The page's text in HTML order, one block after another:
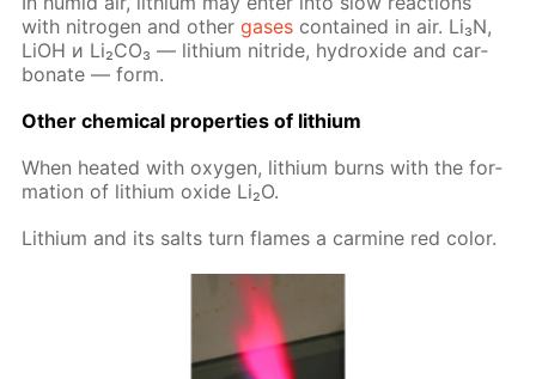
with ni­tro­gen and oth­ergas­es con­tained in air. Li₃N,
LiOH и Li₂­CO₃ — lithi­um ni­tride, hy­drox­ide and car­
bon­ate — form.
Oth­er chem­i­cal prop­er­ties of lithi­um
When heat­ed with oxy­gen, lithi­um burns with the for­
ma­tion of lithi­um ox­ide Li₂O.
Lithi­um and its salts turn flames a carmine red col­or.